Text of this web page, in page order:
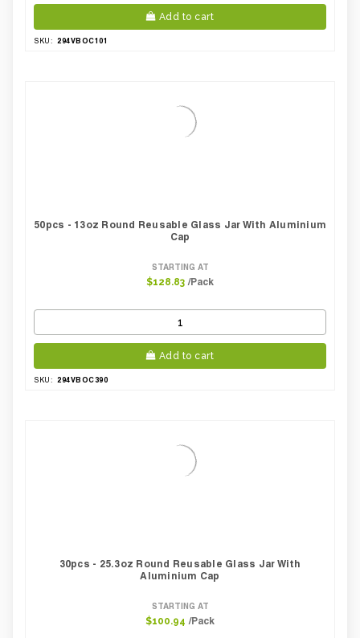
Add to cart
SKU: 294VBOC101
50pcs - 13oz Round Reusable Glass Jar With Aluminium
Cap
STARTING AT
$128.83 /Pack
Add to cart
SKU: 294VBOC390
30pcs - 25.3oz Round Reusable Glass Jar With
Aluminium Cap
STARTING AT
$100.94 /Pack